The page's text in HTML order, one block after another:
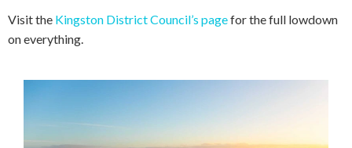
Visit the Kingston District Council’s pagefor the full lowdown
on everything.